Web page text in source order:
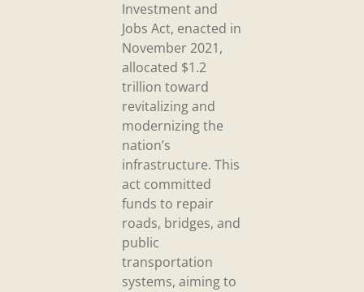
Investment and
Jobs Act, enacted in
November 2021,
allocated $1.2
trillion toward
revitalizing and
modernizing the
nation’s
infrastructure. This
act committed
funds to repair
roads, bridges, and
public
transportation
systems, aiming to